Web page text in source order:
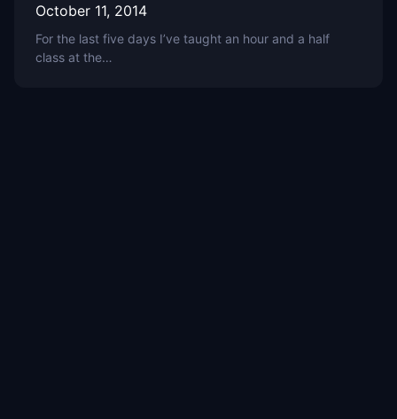
October 11, 2014
For the last five days I’ve taught an hour and a half
class at the…